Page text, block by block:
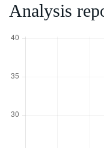
Analysis